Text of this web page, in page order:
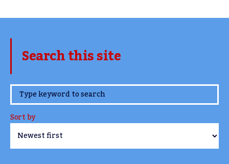
Search this site
www.TheCork.ie
Sort by